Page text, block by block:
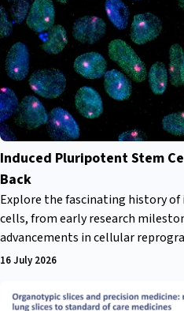
Induced Pluripotent Stem
Back
Explore the fascinating history
cells, from early research
advancements in cellular
16 July 2026